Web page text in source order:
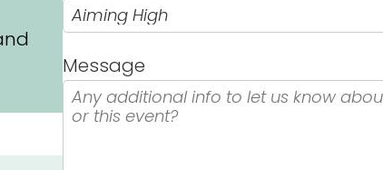
Message